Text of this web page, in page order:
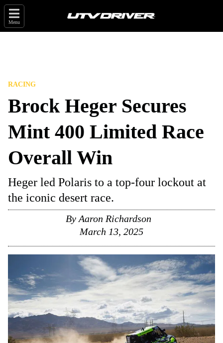
Menu
RACING
Brock Heger Secures
Mint 400 Limited Race
Overall Win
Heger led Polaris to a top-four lockout at
the iconic desert race.
By Aaron Richardson
March 13, 2025